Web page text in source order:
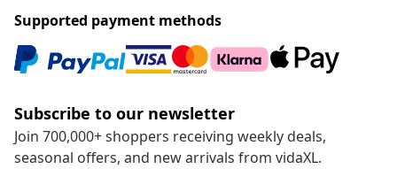
Supported payment methods
Subscribe to our newsletter
Join 700,000+ shoppers receiving weekly deals,
seasonal offers, and new arrivals from vidaXL.